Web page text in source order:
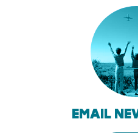
EMAIL